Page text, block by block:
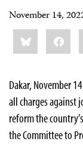
November 14,
Share
this:Bluesky
Dakar, November
all charges against
reform the
the Committee to